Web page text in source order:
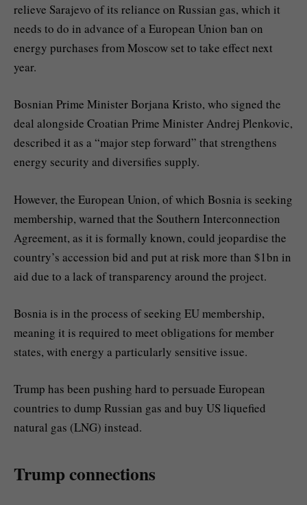
relieve Sarajevo of its reliance on Russian gas, which it
needs to do in advance of a European Union ban on
energy purchases from Moscow set to take effect next
year.
Bosnian Prime Minister Borjana Kristo, who signed the
deal alongside Croatian Prime Minister Andrej Plenkovic,
described it as a “major step forward” that strengthens
energy security and diversifies supply.
However, the European Union, of which Bosnia is seeking
membership, warned that the Southern Interconnection
Agreement, as it is formally known, could jeopardise the
country’s accession bid and put at risk more than $1bn in
aid due to a lack of transparency around the project.
Bosnia is in the process of seeking EU membership,
meaning it is required to meet obligations for member
states, with energy a particularly sensitive issue.
Trump has been pushing hard to persuade European
countries to dump Russian gas and buy US liquefied
natural gas (LNG) instead.
Trump connections